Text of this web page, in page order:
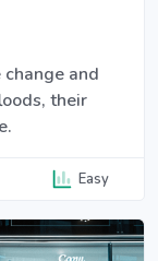
and
their
Easy